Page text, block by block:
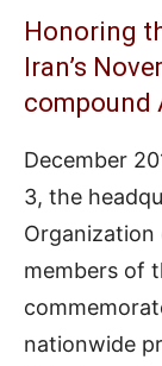
Honoring
Iran’s
compound
December
3, the
Organization
members of
nationwide